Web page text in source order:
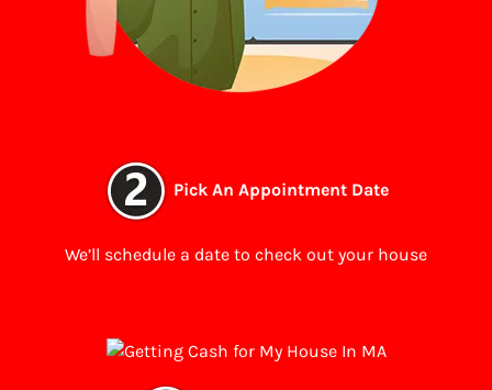
Pick An Appointment Date
We’ll schedule a date to check out your house